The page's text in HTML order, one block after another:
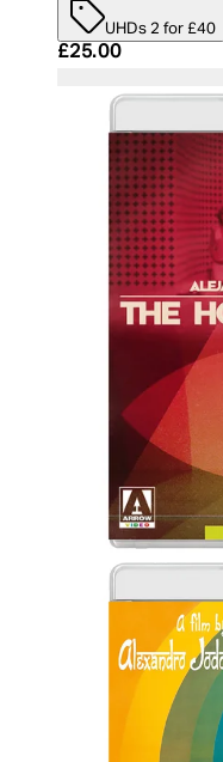
UHDs 2 for £40
Current price:
£25.00